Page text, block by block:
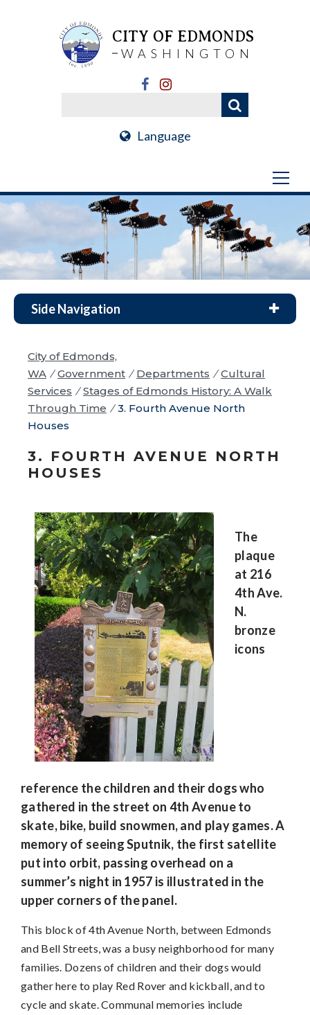
CITY OF EDMONDS
WASHINGTON
Language
Side Navigation
City of Edmonds,
WA / Government / Departments / Cultural
Services / Stages of Edmonds History: A Walk
Through Time / 3. Fourth Avenue North
Houses
3. FOURTH AVENUE NORTH
HOUSES
The
plaque
at 216
4th Ave.
N.
bronze
icons
reference the children and their dogs who
gathered in the street on 4th Avenue to
skate, bike, build snowmen, and play games. A
memory of seeing Sputnik, the first satellite
put into orbit, passing overhead on a
summer’s night in 1957 is illustrated in the
upper corners of the panel.
This block of 4th Avenue North, between Edmonds
and Bell Streets, was a busy neighborhood for many
families. Dozens of children and their dogs would
gather here to play Red Rover and kickball, and to
cycle and skate. Communal memories include